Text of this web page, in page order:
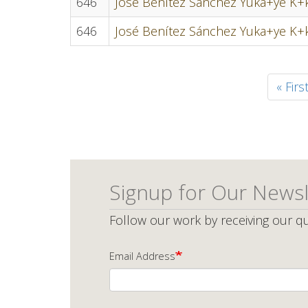
646 José Benítez Sánchez Yuka+ye
First
page
« First
Signup for Our
Follow our work by receiving our
Email Address